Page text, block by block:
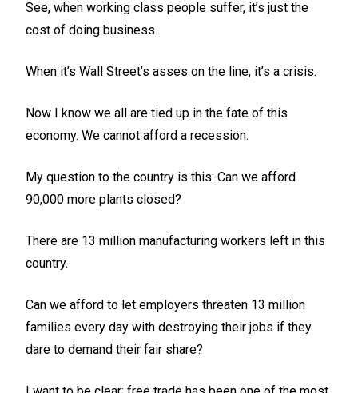
See, when working class people suffer, it’s just the
cost of doing business.
When it’s Wall Street’s asses on the line, it’s a crisis.
Now I know we all are tied up in the fate of this
economy. We cannot afford a recession.
My question to the country is this: Can we afford
90,000 more plants closed?
There are 13 million manufacturing workers left in this
country.
Can we afford to let employers threaten 13 million
families every day with destroying their jobs if they
dare to demand their fair share?